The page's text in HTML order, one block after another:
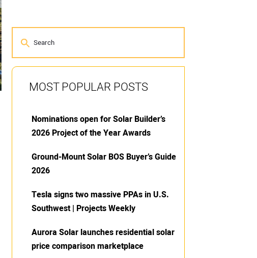
MOST POPULAR POSTS
Nominations open for Solar Builder’s
2026 Project of the Year Awards
Ground-Mount Solar BOS Buyer’s Guide
2026
Tesla signs two massive PPAs in U.S.
Southwest | Projects Weekly
Aurora Solar launches residential solar
price comparison marketplace